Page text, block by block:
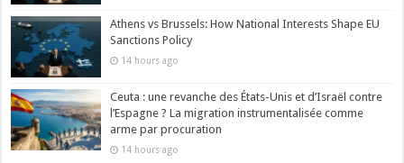
Athens vs Brussels: How National Interests Shape EU
Sanctions Policy
14 hours ago
Ceuta : une revanche des États-Unis et d’Israël contre
l’Espagne ? La migration instrumentalisée comme
arme par procuration
14 hours ago